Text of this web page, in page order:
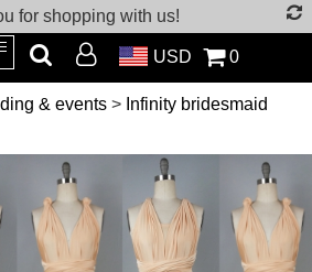
for shopping with us!
USD 0
& events > Infinity bridesmaid